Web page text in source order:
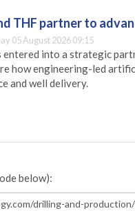
THF partner to
05 August 2026 09:15
entered into a strategic
how engineering-led
and well delivery.
below):